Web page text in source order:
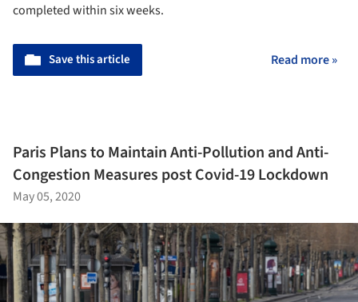
completed within six weeks.
Save this article Read more »
Paris Plans to Maintain Anti-Pollution and Anti-
Congestion Measures post Covid-19 Lockdown
May 05, 2020